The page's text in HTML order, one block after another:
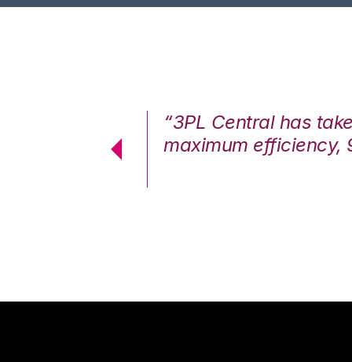
“3PL Central has
maximum efficiency,